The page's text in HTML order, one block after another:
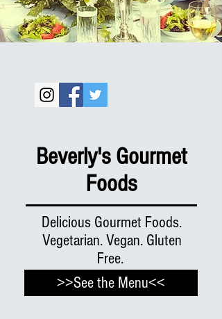
Beverly's Gourmet
Foods
Delicious Gourmet Foods.
Vegetarian. Vegan. Gluten
Free.
>>See the Menu<<